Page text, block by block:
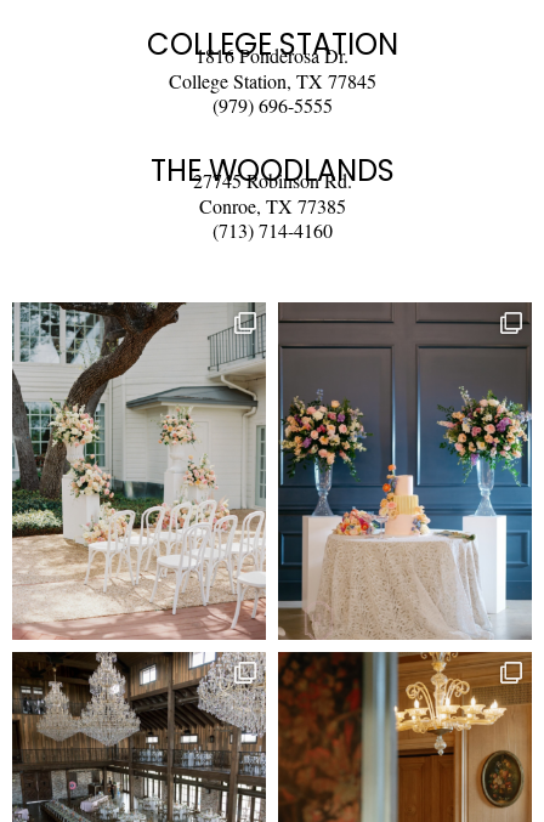
COLLEGE STATION
1816 Ponderosa Dr.
College Station, TX 77845
(979) 696-5555
THE WOODLANDS
27745 Robinson Rd.
Conroe, TX 77385
(713) 714-4160